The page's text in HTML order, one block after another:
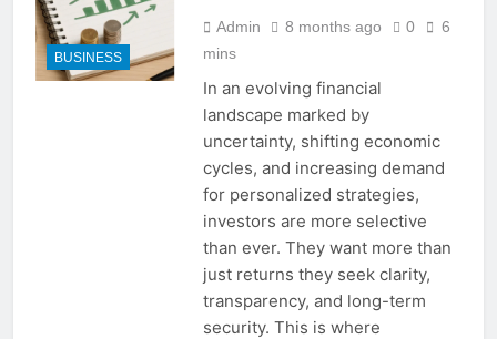
BUSINESS
Admin 8 months ago 0
6
mins
In an evolving financial
landscape marked by
uncertainty, shifting economic
cycles, and increasing demand
for personalized strategies,
investors are more selective
than ever. They want more than
just returns they seek clarity,
transparency, and long-term
security. This is where